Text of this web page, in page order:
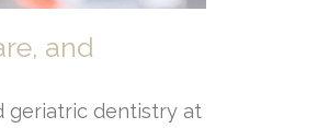
and
geriatric dentistry at